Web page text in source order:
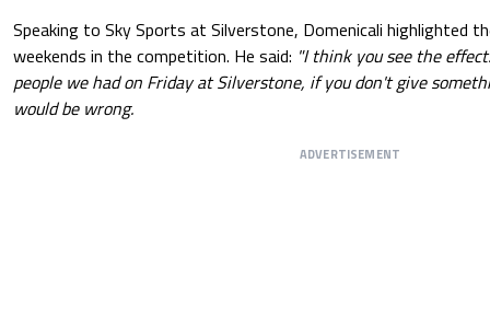
Speaking to Sky Sports at Silverstone, Domenicali highlighted
weekends in the competition. He said: "I think you see the
people we had on Friday at Silverstone, if you don't give
would be wrong.
ADVERTISEMENT